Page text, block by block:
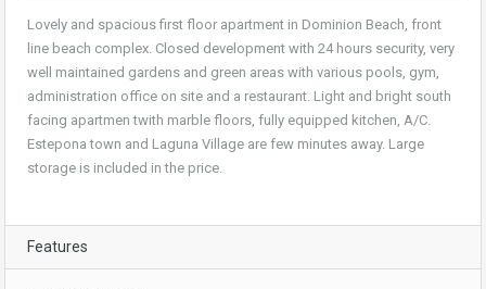
Lovely and spacious first floor apartment in Dominion Beach, front
line beach complex. Closed development with 24 hours security, very
well maintained gardens and green areas with various pools, gym,
administration office on site and a restaurant. Light and bright south
facing apartmen twith marble floors, fully equipped kitchen, A/C.
Estepona town and Laguna Village are few minutes away. Large
storage is included in the price.
Features